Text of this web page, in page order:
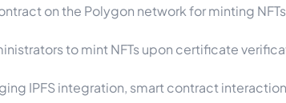
on the Polygon network for minting
to mint NFTs upon certificate
IPFS integration, smart contract